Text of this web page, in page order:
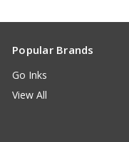
Popular Brands
Go Inks
View All